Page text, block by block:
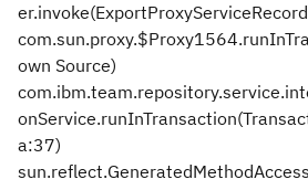
own Source)
a:37)